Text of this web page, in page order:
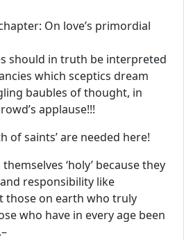
On love’s primordial
should in truth be interpreted
which sceptics dream
baubles of thought, in
applause!!!
of saints’ are needed here!
‘holy’ because they
responsibility like
those on earth who truly
who have in every age been